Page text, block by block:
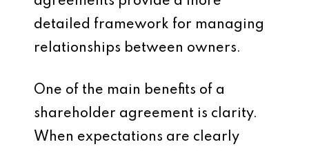
detailed framework for managing
relationships between owners.
One of the main benefits of a
shareholder agreement is clarity.
When expectations are clearly